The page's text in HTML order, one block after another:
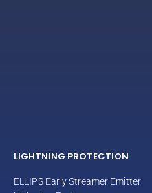
LIGHTNING PROTECTION
ELLIPS Early Streamer Emitter